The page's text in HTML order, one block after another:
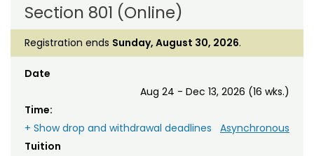
Section 801 (Online)
Registration ends Sunday, August 30, 2026.
Date
Aug 24 - Dec 13, 2026 (16 wks.)
Time:
Asynchronous
+ Show drop and withdrawal deadlines
Tuition